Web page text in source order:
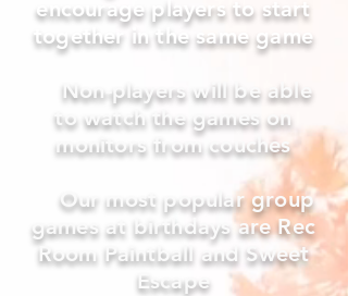
encourage players to start
together in the same game
Non-players will be able
to watch the games on
monitors from couches
Our most popular group
games at birthdays are Rec
Room Paintball and Sweet
Escape